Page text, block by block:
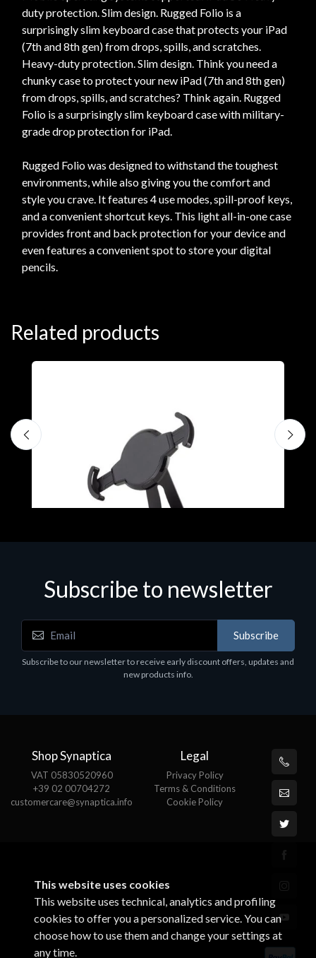
duty protection. Slim design. Rugged Folio is a
surprisingly slim keyboard case that protects your iPad
(7th and 8th gen) from drops, spills, and scratches.
Heavy-duty protection. Slim design. Think you need a
chunky case to protect your new iPad (7th and 8th gen)
from drops, spills, and scratches? Think again. Rugged
Folio is a surprisingly slim keyboard case with military-
grade drop protection for iPad.
Rugged Folio was designed to withstand the toughest
environments, while also giving you the comfort and
style you crave. It features 4 use modes, spill-proof keys,
and a convenient shortcut keys. This light all-in-one case
provides front and back protection for your device and
even features a convenient spot to store your digital
pencils.
Related products
EPSON TABLET STAND, BLACK. Epson tablet
holder, solid metal, adjustable in three axes.
Suitable for all tablets.
Subscribe to newsletter
Subscribe
Subscribe to our newsletter to receive early discount offers, updates and
new products info.
Shop Synaptica
VAT 05830520960
+39 02 00704272
customercare@synaptica.info
Legal
Privacy Policy
Terms & Conditions
Cookie Policy
This website uses cookies
This website uses technical, analytics and profiling
cookies to offer you a personalized service. You can
choose how to use them and change your settings at
any time.